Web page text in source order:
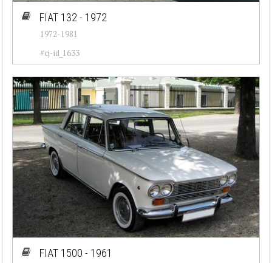
FIAT 132 - 1972
1972-1981
#cj-id_1633
FIAT 1500 - 1961